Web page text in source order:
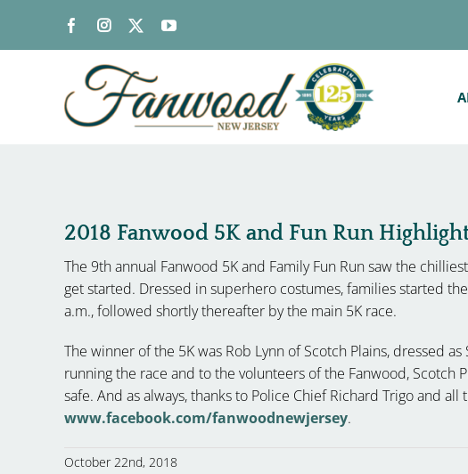
content
2018 Fanwood 5K and Fun Run
The 9th annual Fanwood 5K and Family Fun Run saw the
get started. Dressed in superhero costumes, families started
a.m., followed shortly thereafter by the main 5K race.
The winner of the 5K was Rob Lynn of Scotch Plains, dressed
running the race and to the volunteers of the Fanwood, Scotch
safe. And as always, thanks to Police Chief Richard Trigo and
www.facebook.com/fanwoodnewjersey.
October 22nd, 2018